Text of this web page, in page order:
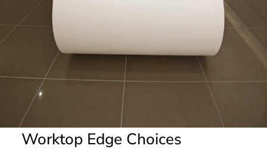
Worktop Edge Choices